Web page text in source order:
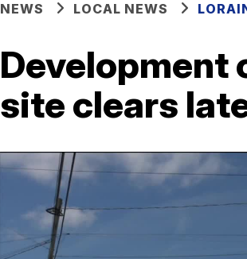
NEWS LOCAL NEWS
Development
site clears